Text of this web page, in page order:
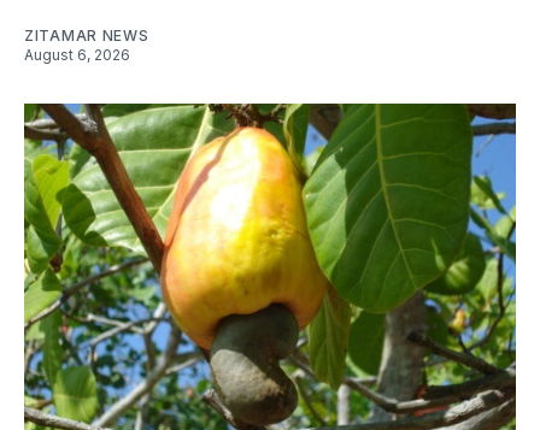
ZITAMAR NEWS
August 6, 2026